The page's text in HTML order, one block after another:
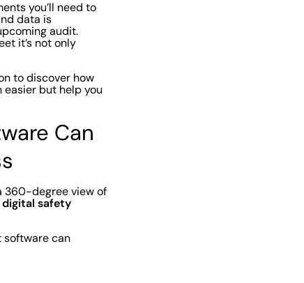
you’ll need to
data is
audit.
it’s not only
to discover how
easier but help you
Can
360-degree view of
safety
software can